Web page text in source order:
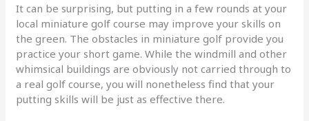
It can be surprising, but putting in a few rounds at your
local miniature golf course may improve your skills on
the green. The obstacles in miniature golf provide you
practice your short game. While the windmill and other
whimsical buildings are obviously not carried through to
a real golf course, you will nonetheless find that your
putting skills will be just as effective there.